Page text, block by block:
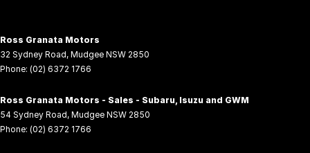
Ross Granata Motors
32 Sydney Road, Mudgee NSW 2850
Phone: (02) 6372 1766
Ross Granata Motors - Sales - Subaru, Isuzu and GWM
54 Sydney Road, Mudgee NSW 2850
Phone: (02) 6372 1766